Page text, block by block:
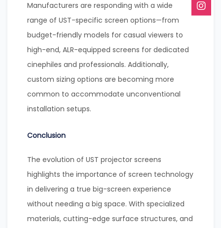
Manufacturers are responding with a wide
range of UST-specific screen options—from
budget-friendly models for casual viewers to
high-end, ALR-equipped screens for dedicated
cinephiles and professionals. Additionally,
custom sizing options are becoming more
common to accommodate unconventional
installation setups.
Conclusion
The evolution of UST projector screens
highlights the importance of screen technology
in delivering a true big-screen experience
without needing a big space. With specialized
materials, cutting-edge surface structures, and